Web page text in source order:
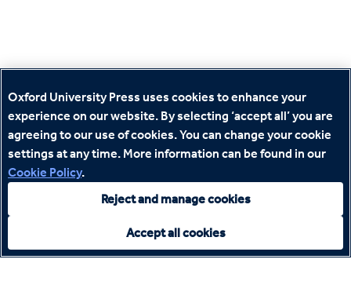
Oxford University Press uses cookies to enhance your
experience on our website. By selecting ‘accept all’ you are
agreeing to our use of cookies. You can change your cookie
settings at any time. More information can be found in our
Cookie Policy.
Reject and manage cookies
Accept all cookies